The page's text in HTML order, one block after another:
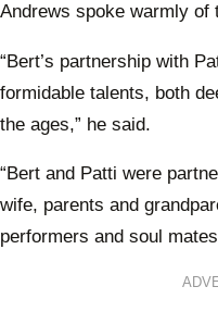
Andrews spoke warmly of
“Bert’s partnership with
formidable talents, both
the ages,” he said.
“Bert and Patti were
wife, parents and
performers and soul